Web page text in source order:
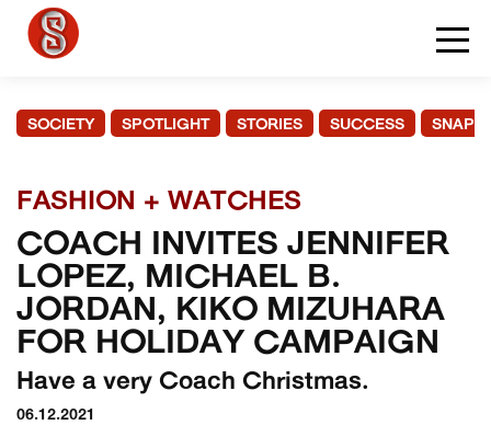
SOCIETY SPOTLIGHT STORIES SUCCESS
FASHION + WATCHES
COACH INVITES JENNIFER
LOPEZ, MICHAEL B.
JORDAN, KIKO MIZUHARA
FOR HOLIDAY CAMPAIGN
Have a very Coach Christmas.
06.12.2021